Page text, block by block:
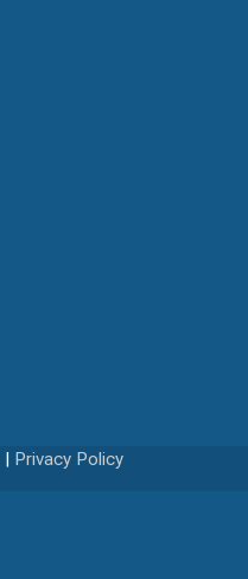
| Privacy Policy